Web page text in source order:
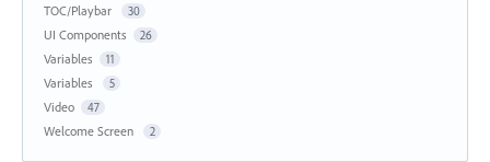
TOC/Playbar 30
UI Components 26
Variables 11
Variables 5
Video 47
Welcome Screen 2